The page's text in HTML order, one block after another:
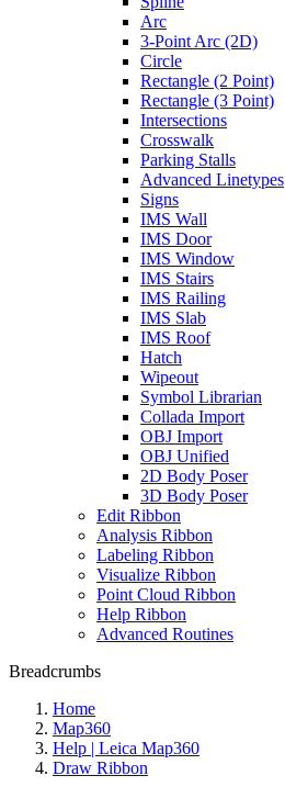
Arc
3-Point Arc (2D)
Circle
Rectangle (2 Point)
Rectangle (3 Point)
Intersections
Crosswalk
Parking Stalls
Advanced Linetypes
Signs
IMS Wall
IMS Door
IMS Window
IMS Stairs
IMS Railing
IMS Slab
IMS Roof
Hatch
Wipeout
Symbol Librarian
Collada Import
OBJ Import
OBJ Unified
2D Body Poser
3D Body Poser
Edit Ribbon
Analysis Ribbon
Labeling Ribbon
Visualize Ribbon
Point Cloud Ribbon
Help Ribbon
Advanced Routines
Breadcrumbs
Home
Map360
Help | Leica Map360
Draw Ribbon